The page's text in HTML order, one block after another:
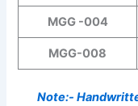
MGG -004
MGG-008
Note:-